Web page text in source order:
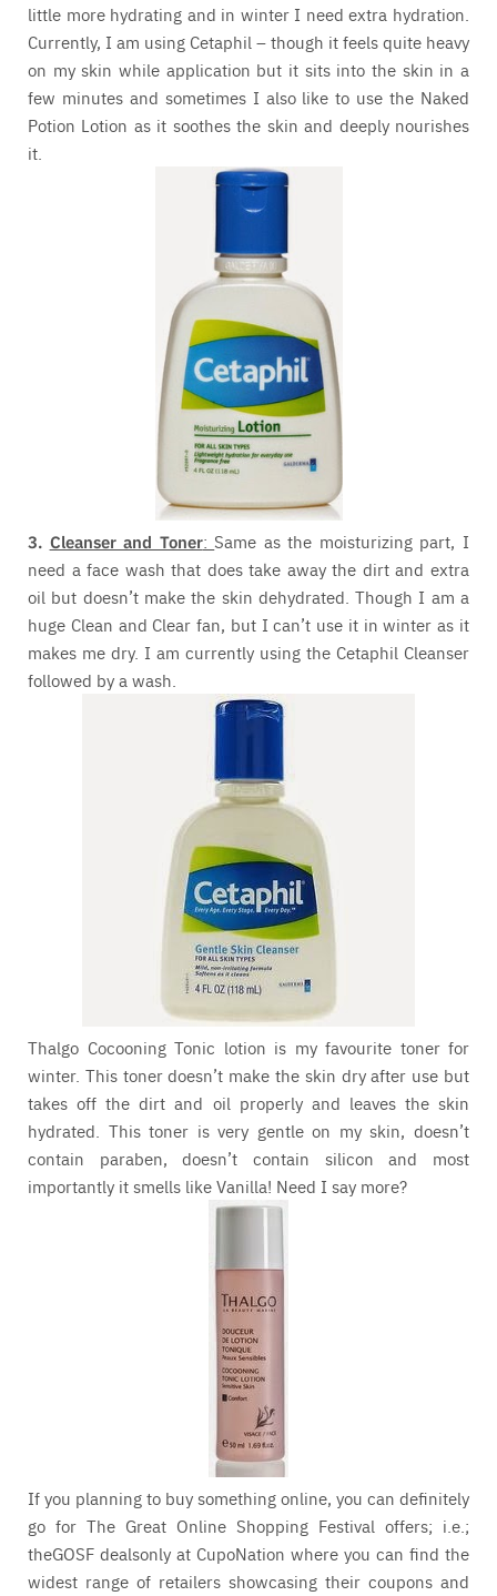
little more hydrating and in winter I need extra hydration.
Currently, I am using Cetaphil – though it feels quite heavy
on my skin while application but it sits into the skin in a
few minutes and sometimes I also like to use the Naked
Potion Lotion as it soothes the skin and deeply nourishes
it.
3. Cleanser and Toner: Same as the moisturizing part, I
need a face wash that does take away the dirt and extra
oil but doesn’t make the skin dehydrated. Though I am a
huge Clean and Clear fan, but I can’t use it in winter as it
makes me dry. I am currently using the Cetaphil Cleanser
followed by a wash.
Thalgo Cocooning Tonic lotion is my favourite toner for
winter. This toner doesn’t make the skin dry after use but
takes off the dirt and oil properly and leaves the skin
hydrated. This toner is very gentle on my skin, doesn’t
contain paraben, doesn’t contain silicon and most
importantly it smells like Vanilla! Need I say more?
If you planning to buy something online, you can definitely
go for The Great Online Shopping Festival offers; i.e.;
theGOSF dealsonly at CupoNation where you can find the
widest range of retailers showcasing their coupons and